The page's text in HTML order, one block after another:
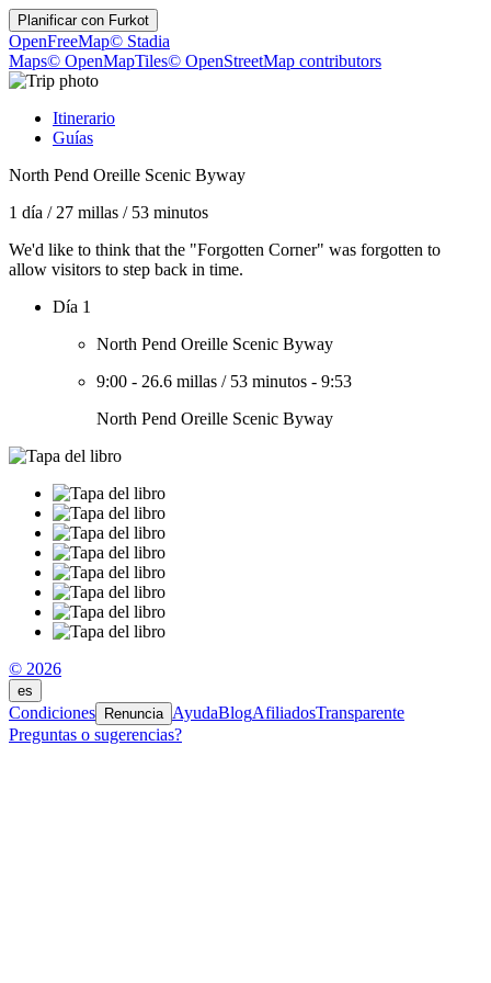
Planificar con Furkot
OpenFreeMap© Stadia
Maps© OpenMapTiles© OpenStreetMap contributors
Itinerario
Guías
North Pend Oreille Scenic Byway
1 día / 27 millas / 53 minutos
We'd like to think that the "Forgotten Corner" was forgotten to
allow visitors to step back in time.
Día 1
North Pend Oreille Scenic Byway
9:00 - 26.6 millas / 53 minutos - 9:53
North Pend Oreille Scenic Byway
© 2026
es
Condiciones Renuncia AyudaBlogAfiliadosTransparente
Preguntas o sugerencias?